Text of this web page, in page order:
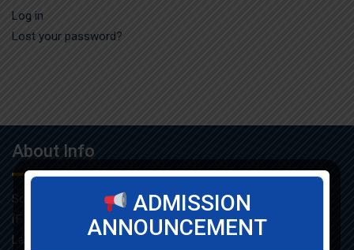
Log in
Lost your password?
About Info
Som-Lalit Institute of Management Studies started its M.B.A
(F.T.) programme in the year 1998 under the umbrella of Som-
Lalit Education and Research Foundation. MBA programme is
ADMISSION
ANNOUNCEMENT